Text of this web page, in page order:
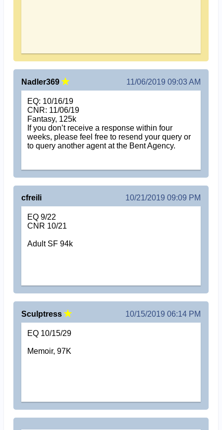
Nadler369 11/06/2019 09:03 AM
EQ: 10/16/19
CNR: 11/06/19
Fantasy, 125k
If you don’t receive a response within four
weeks, please feel free to resend your query or
to query another agent at the Bent Agency.
cfreili 10/21/2019 09:09 PM
EQ 9/22
CNR 10/21
Adult SF 94k
Sculptress 10/15/2019 06:14 PM
EQ 10/15/29
Memoir, 97K